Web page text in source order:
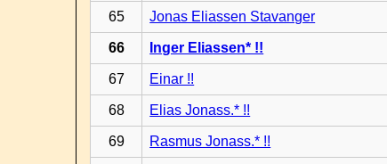
65 Jonas Eliassen Stavanger
66 Inger Eliassen* !!
67 Einar !!
68 Elias Jonass.* !!
69 Rasmus Jonass.* !!